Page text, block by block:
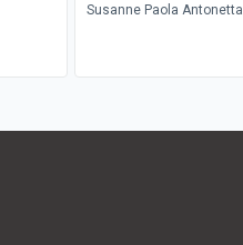
Susanne Paola Antonetta